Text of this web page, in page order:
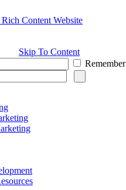
Skip To Content
Remember